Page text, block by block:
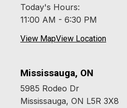
Today's Hours:
11:00 AM - 6:30 PM
View MapView Location
Mississauga, ON
5985 Rodeo Dr
Mississauga, ON L5R 3X8